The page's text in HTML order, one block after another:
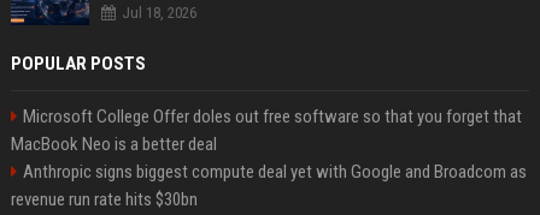
Jul 18, 2026
POPULAR POSTS
Microsoft College Offer doles out free software so that you forget that
MacBook Neo is a better deal
Anthropic signs biggest compute deal yet with Google and Broadcom as
revenue run rate hits $30bn